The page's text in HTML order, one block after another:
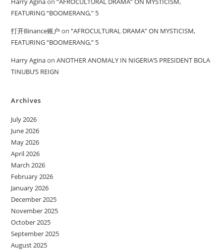
FEATURING “BOOMERANG,” 5
打开Binance账户 on“AFROCULTURAL DRAMA” ON MYSTICISM,
FEATURING “BOOMERANG,” 5
Harry AginaonANOTHER ANOMALY IN NIGERIA’S PRESIDENT BOLA
TINUBU’S REIGN
Archives
July 2026
June 2026
May 2026
April 2026
March 2026
February 2026
January 2026
December 2025
November 2025
October 2025
September 2025
August 2025